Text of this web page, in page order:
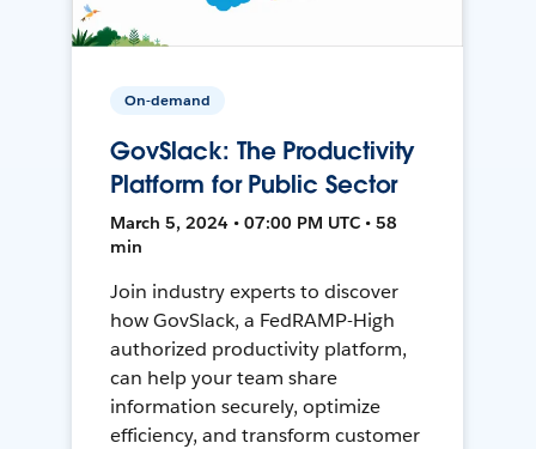
On-demand
GovSlack: The Productivity
Platform for Public Sector
March 5, 2024 • 07:00 PM UTC • 58
min
Join industry experts to discover
how GovSlack, a FedRAMP-High
authorized productivity platform,
can help your team share
information securely, optimize
efficiency, and transform customer